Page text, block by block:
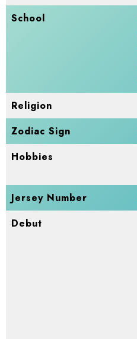
School
Religion
Zodiac Sign
Hobbies
Jersey Number
Debut